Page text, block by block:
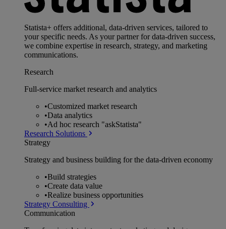
Statista+ offers additional, data-driven services, tailored to
your specific needs. As your partner for data-driven success,
we combine expertise in research, strategy, and marketing
communications.
Research
Full-service market research and analytics
•Customized market research
•Data analytics
•Ad hoc research "askStatista"
Research Solutions
Strategy
Strategy and business building for the data-driven economy
•Build strategies
•Create data value
•Realize business opportunities
Strategy Consulting
Communication